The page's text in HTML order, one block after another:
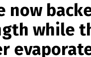
now
while